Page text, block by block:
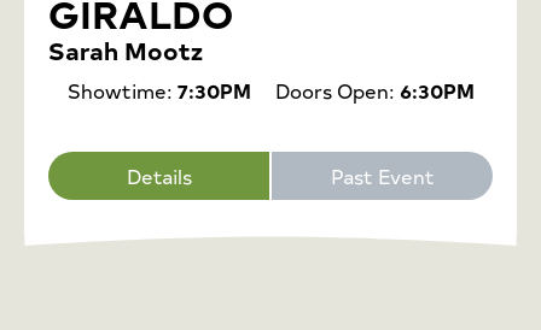
GIRALDO
Sarah Mootz
Showtime: 7:30PM Doors Open: 6:30PM
Details Past Event